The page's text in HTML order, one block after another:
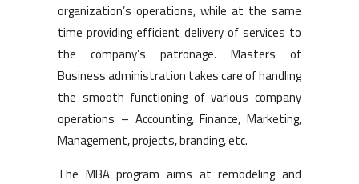
organization’s operations, while at the same
time providing efficient delivery of services to
the company’s patronage. Masters of
Business administration takes care of handling
the smooth functioning of various company
operations – Accounting, Finance, Marketing,
Management, projects, branding, etc.
The MBA program aims at remodeling and